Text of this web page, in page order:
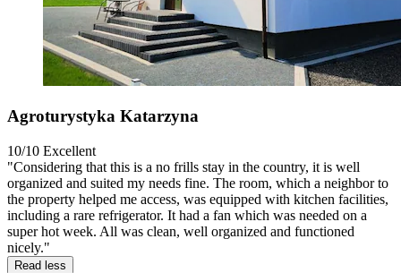
Agroturystyka Katarzyna
10/10 Excellent
"Considering that this is a no frills stay in the country, it is well
organized and suited my needs fine. The room, which a neighbor to
the property helped me access, was equipped with kitchen facilities,
including a rare refrigerator. It had a fan which was needed on a
super hot week. All was clean, well organized and functioned
nicely."
Read less